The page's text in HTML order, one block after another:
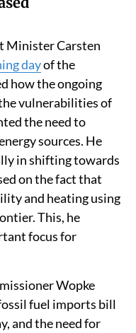
Minister Carsten
dayof the
how the ongoing
vulnerabilities of
the need to
sources. He
in shifting towards
on the fact that
and heating using
This, he
focus for
Wopke
fuel imports bill
and the need for